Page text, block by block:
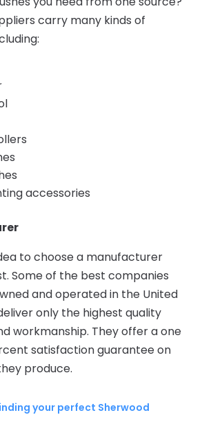
carry many kinds of
accessories
to choose a manufacturer
Some of the best companies
and operated in the United
only the highest quality
workmanship. They offer a one
satisfaction guarantee on
produce.
your perfect Sherwood